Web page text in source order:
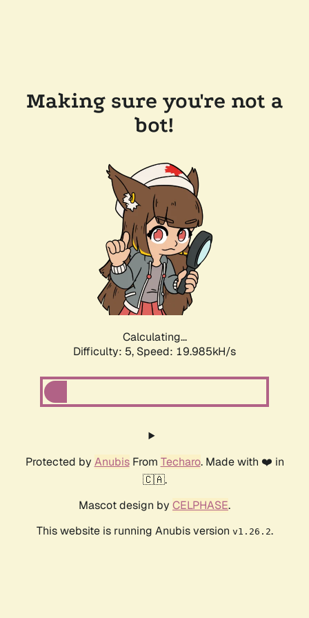
Making sure you're not a
bot!
Calculating...
Difficulty: 5, Speed: 19.985kH/s
Protected by AnubisFrom Techaro. Made with ❤️ in
🇨🇦.
Mascot design by CELPHASE.
This website is running Anubis version v1.26.2.